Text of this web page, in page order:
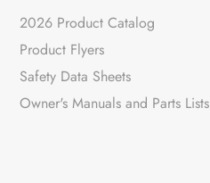
2026 Product Catalog
Product Flyers
Safety Data Sheets
Owner's Manuals and Parts Lists